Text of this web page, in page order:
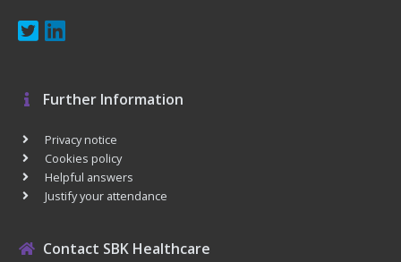
Further Information
Privacy notice
Cookies policy
Helpful answers
Justify your attendance
Contact SBK Healthcare